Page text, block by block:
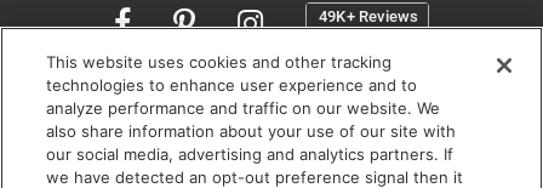
Opens
a
new
window
SHOWROOM HOURS:
MON - FRI: 9 am - 5:30 pm
SAT: 10 am - 5 pm | SUN: Closed
This website uses cookies and other tracking
technologies to enhance user experience and to
analyze performance and traffic on our website. We
also share information about your use of our site with
our social media, advertising and analytics partners. If
we have detected an opt-out preference signal then it